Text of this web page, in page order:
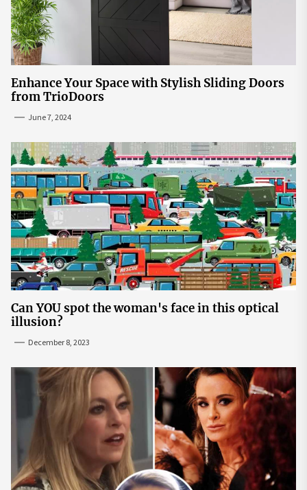
Enhance Your Space with Stylish Sliding Doors
from TrioDoors
June 7, 2024
Can YOU spot the woman's face in this optical
illusion?
December 8, 2023